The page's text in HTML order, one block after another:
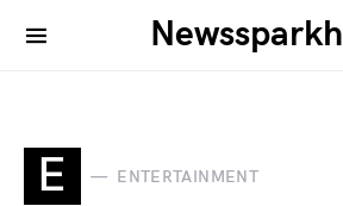
E ENTERTAINMENT